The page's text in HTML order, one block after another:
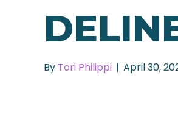
By Tori Philippi | April 30,